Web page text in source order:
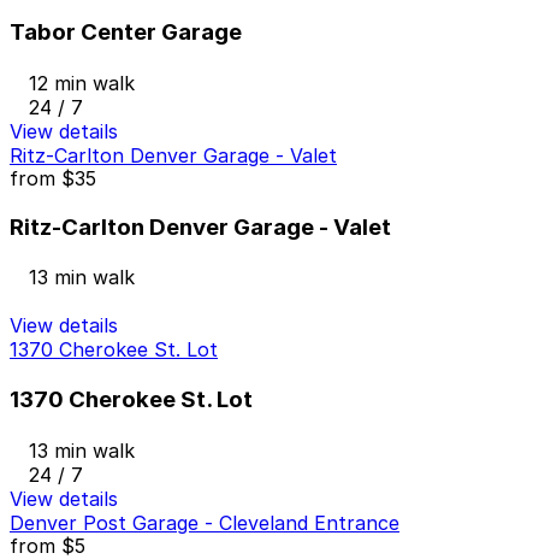
Tabor Center Garage
12 min walk
24 / 7
View details
Ritz-Carlton Denver Garage - Valet
from $35
Ritz-Carlton Denver Garage - Valet
13 min walk
View details
1370 Cherokee St. Lot
1370 Cherokee St. Lot
13 min walk
24 / 7
View details
Denver Post Garage - Cleveland Entrance
from $5